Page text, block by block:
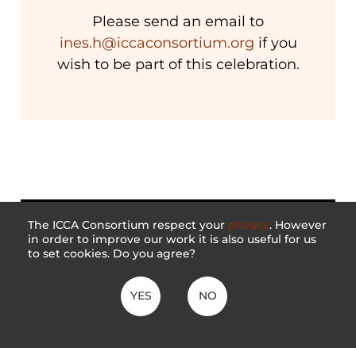
The ICCA Consortium respect your privacy. However
in order to improve our work it is also useful for us
to set cookies. Do you agree?
YES NO
Please send an email to
ines.h@iccaconsortium.org if you
wish to be part of this celebration.